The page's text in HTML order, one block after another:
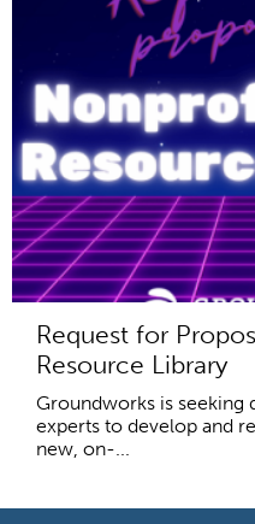
Request for
Resource Library
Groundworks is seeking
experts to develop and
new, on-...